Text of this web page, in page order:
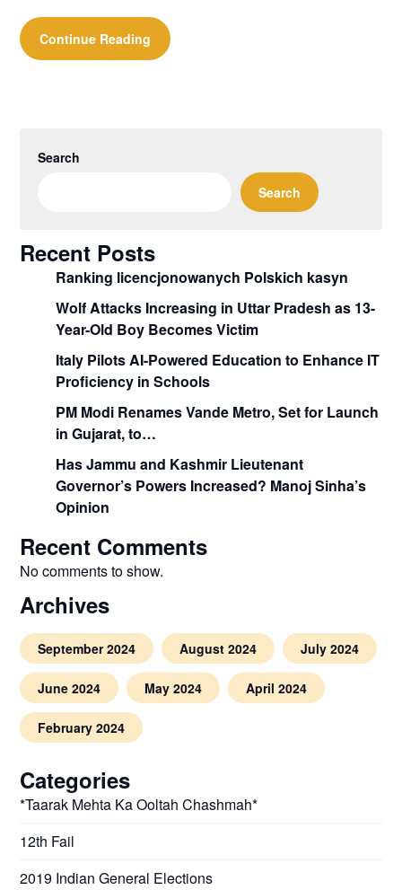
Continue Reading
Search
Search
Recent Posts
Ranking licencjonowanych Polskich kasyn
Wolf Attacks Increasing in Uttar Pradesh as 13-
Year-Old Boy Becomes Victim
Italy Pilots AI-Powered Education to Enhance IT
Proficiency in Schools
PM Modi Renames Vande Metro, Set for Launch
in Gujarat, to…
Has Jammu and Kashmir Lieutenant
Governor’s Powers Increased? Manoj Sinha’s
Opinion
Recent Comments
No comments to show.
Archives
September 2024 August 2024 July 2024
June 2024 May 2024 April 2024
February 2024
Categories
*Taarak Mehta Ka Ooltah Chashmah*
12th Fail
2019 Indian General Elections